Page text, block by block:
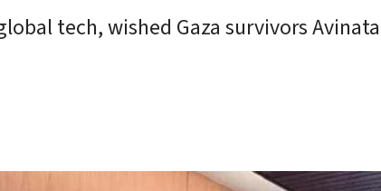
tech, wished Gaza survivors